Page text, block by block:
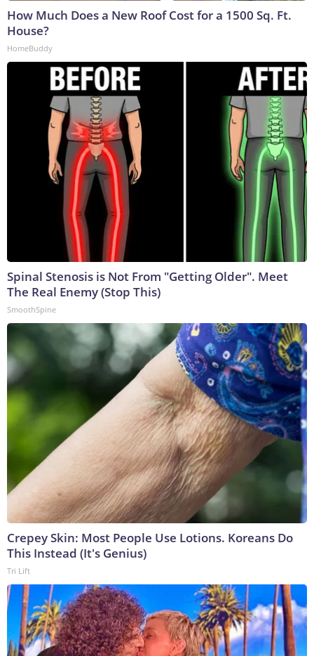
How Much Does a New Roof Cost for a 1500 Sq. Ft.
House?
HomeBuddy
Spinal Stenosis is Not From "Getting Older". Meet
The Real Enemy (Stop This)
SmoothSpine
Crepey Skin: Most People Use Lotions. Koreans Do
This Instead (It's Genius)
Tri Lift